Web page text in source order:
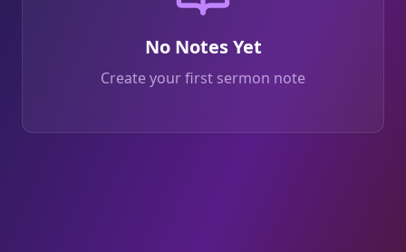
No Notes Yet
Create your first sermon note